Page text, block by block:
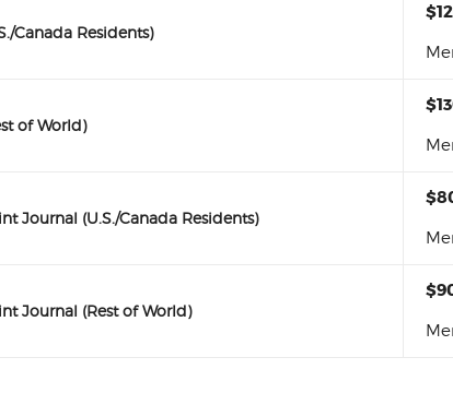
Canada Residents)
of World)
Journal (U.S./Canada Residents)
Journal (Rest of World)